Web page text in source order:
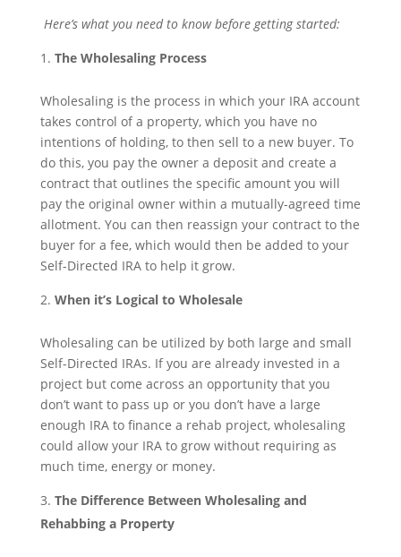
Here’s what you need to know before getting started:
The Wholesaling Process
Wholesaling is the process in which your IRA account
takes control of a property, which you have no
intentions of holding, to then sell to a new buyer. To
do this, you pay the owner a deposit and create a
contract that outlines the specific amount you will
pay the original owner within a mutually-agreed time
allotment. You can then reassign your contract to the
buyer for a fee, which would then be added to your
Self-Directed IRA to help it grow.
When it’s Logical to Wholesale
Wholesaling can be utilized by both large and small
Self-Directed IRAs. If you are already invested in a
project but come across an opportunity that you
don’t want to pass up or you don’t have a large
enough IRA to finance a rehab project, wholesaling
could allow your IRA to grow without requiring as
much time, energy or money.
The Difference Between Wholesaling and
Rehabbing a Property